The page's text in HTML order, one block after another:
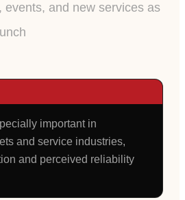
events, and new services as
important in
and service industries,
and perceived reliability